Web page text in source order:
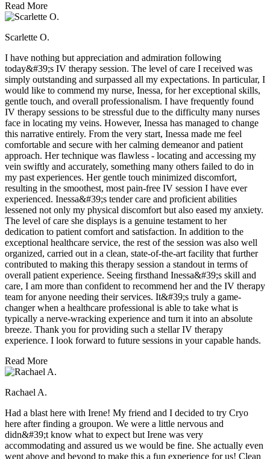
Read More
Scarlette O.
I have nothing but appreciation and admiration following
today&#39;s IV therapy session. The level of care I received was
simply outstanding and surpassed all my expectations. In particular, I
would like to commend my nurse, Inessa, for her exceptional skills,
gentle touch, and overall professionalism. I have frequently found
IV therapy sessions to be stressful due to the difficulty many nurses
face in locating my veins. However, Inessa has managed to change
this narrative entirely. From the very start, Inessa made me feel
comfortable and secure with her calming demeanor and patient
approach. Her technique was flawless - locating and accessing my
vein swiftly and accurately, something many others failed to do in
my past experiences. Her gentle touch minimized discomfort,
resulting in the smoothest, most pain-free IV session I have ever
experienced. Inessa&#39;s tender care and proficient abilities
lessened not only my physical discomfort but also eased my anxiety.
The level of care she displays is a genuine testament to her
dedication to patient comfort and satisfaction. In addition to the
exceptional healthcare service, the rest of the session was also well
organized, carried out in a clean, state-of-the-art facility that further
contributed to making this therapy session a standout in terms of
overall patient experience. Seeing firsthand Inessa&#39;s skill and
care, I am more than confident to recommend her and the IV therapy
team for anyone needing their services. It&#39;s truly a game-
changer when a healthcare professional is able to take what is
typically a nerve-wracking experience and turn it into an absolute
breeze. Thank you for providing such a stellar IV therapy
experience. I look forward to future sessions in your capable hands.
Read More
Rachael A.
Had a blast here with Irene! My friend and I decided to try Cryo
here after finding a groupon. We were a little nervous and
didn&#39;t know what to expect but Irene was very
accommodating and assured us we would be fine. She actually even
went above and beyond to make this a fun experience for us! Clean